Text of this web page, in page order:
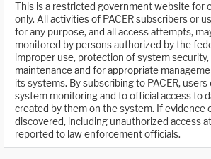
This is a restricted government website for
only. All activities of PACER subscribers or
for any purpose, and all access attempts,
monitored by persons authorized by the
improper use, protection of system
maintenance and for appropriate
its systems. By subscribing to PACER,
system monitoring and to official access to
created by them on the system. If evidence
discovered, including unauthorized access
reported to law enforcement officials.